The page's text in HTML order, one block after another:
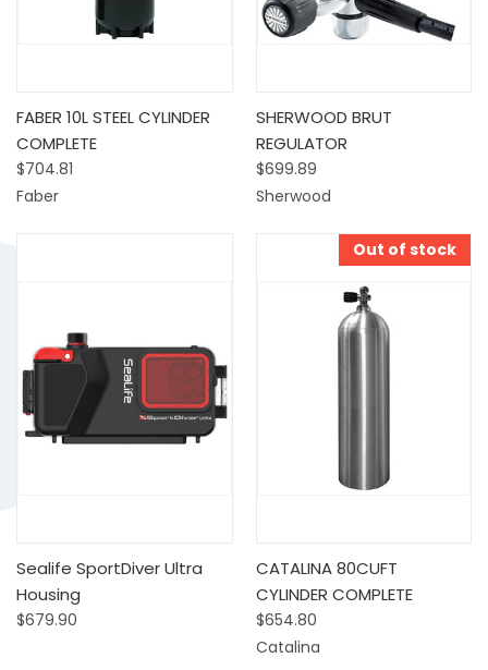
FABER 10L STEEL CYLINDER
COMPLETE
$704.81
Faber
SHERWOOD BRUT
REGULATOR
$699.89
Sherwood
Sealife SportDiver Ultra
Housing
$679.90
Out of stock
CATALINA 80CUFT
CYLINDER COMPLETE
$654.80
Catalina